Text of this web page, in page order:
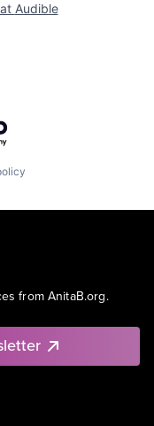
Audible
from AnitaB.org.